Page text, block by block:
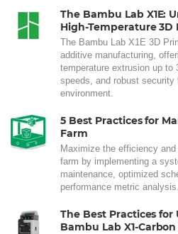
The Bambu Lab X1E:
High-Temperature 3D
The Bambu Lab X1E 3D
additive manufacturing,
temperature extrusion up to
speeds, and robust
environment.
5 Best Practices for
Farm
Maximize the efficiency
farm by implementing a
maintenance, optimized
performance metric analysis.
The Best Practices for
Bambu Lab X1-